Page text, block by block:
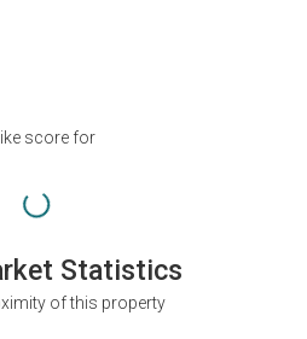
score for
Statistics
of this property